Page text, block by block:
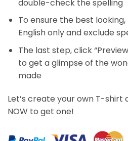
double-check the spelling
To ensure the best
English only and exclude
The last step, click
to get a glimpse of the
made
Let’s create your own T-shirt
NOW to get one!